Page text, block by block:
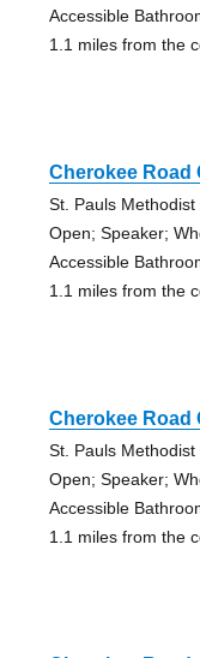
Accessible
1.1 miles from the
Cherokee Road
St. Pauls Methodist
Open; Speaker;
Accessible
1.1 miles from the
Cherokee Road
St. Pauls Methodist
Open; Speaker;
Accessible
1.1 miles from the